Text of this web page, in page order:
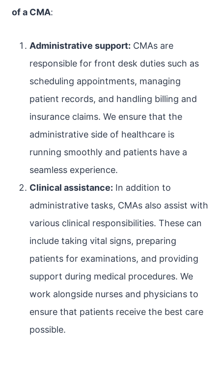
of a CMA:
Administrative support: CMAs are
responsible for front desk duties such as
scheduling appointments, managing
patient records, and handling billing and
insurance claims. We ensure that the
administrative side of healthcare is
running smoothly and patients have a
seamless experience.
Clinical assistance: In addition to
administrative tasks, CMAs also assist with
various clinical responsibilities. These can
include taking vital signs, preparing
patients for examinations, and providing
support during medical procedures. We
work alongside nurses and physicians to
ensure that patients receive the best care
possible.